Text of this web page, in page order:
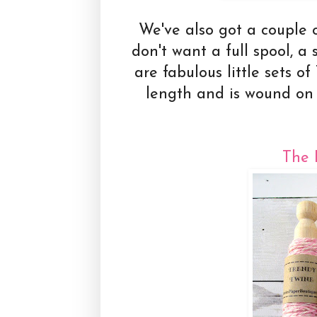
We've also got a couple
don't want a full spool, a
are fabulous little sets of
length and is wound
The